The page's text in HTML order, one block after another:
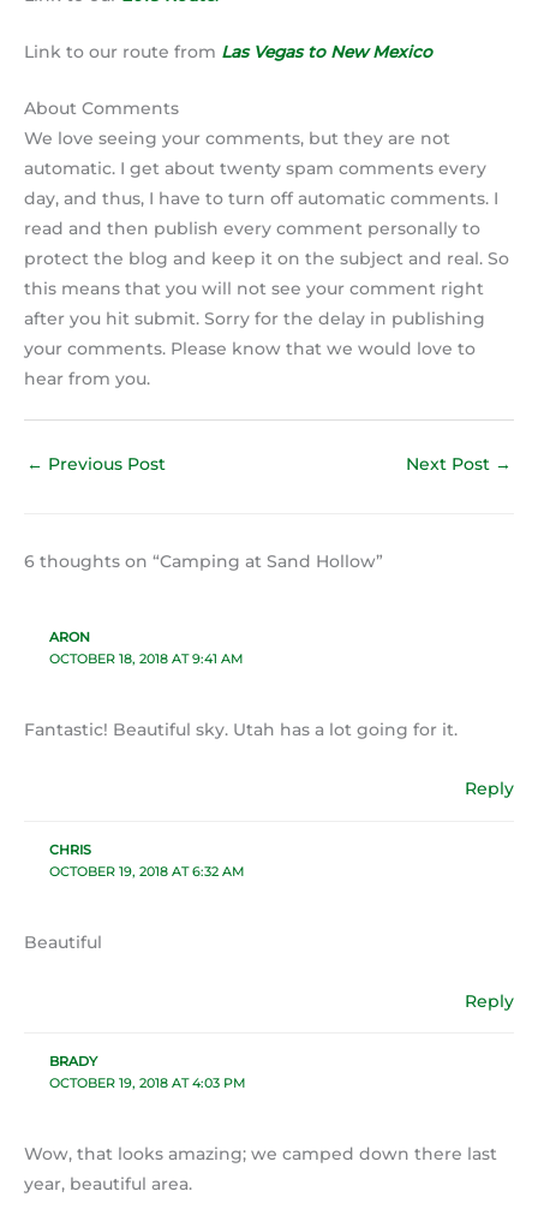
Link to our route from Las Vegas to New Mexico
About Comments
We love seeing your comments, but they are not
automatic. I get about twenty spam comments every
day, and thus, I have to turn off automatic comments. I
read and then publish every comment personally to
protect the blog and keep it on the subject and real. So
this means that you will not see your comment right
after you hit submit. Sorry for the delay in publishing
your comments. Please know that we would love to
hear from you.
← Previous Post Next Post →
6 thoughts on “Camping at Sand Hollow”
ARON
OCTOBER 18, 2018 AT 9:41 AM
Fantastic! Beautiful sky. Utah has a lot going for it.
Reply
CHRIS
OCTOBER 19, 2018 AT 6:32 AM
Beautiful
Reply
BRADY
OCTOBER 19, 2018 AT 4:03 PM
Wow, that looks amazing; we camped down there last
year, beautiful area.